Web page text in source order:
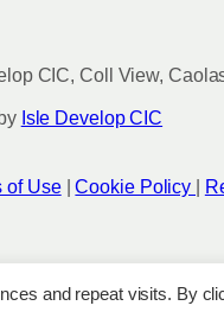
CIC, Coll View,
Isle Develop CIC
of Use|Cookie Policy
and repeat visits. By